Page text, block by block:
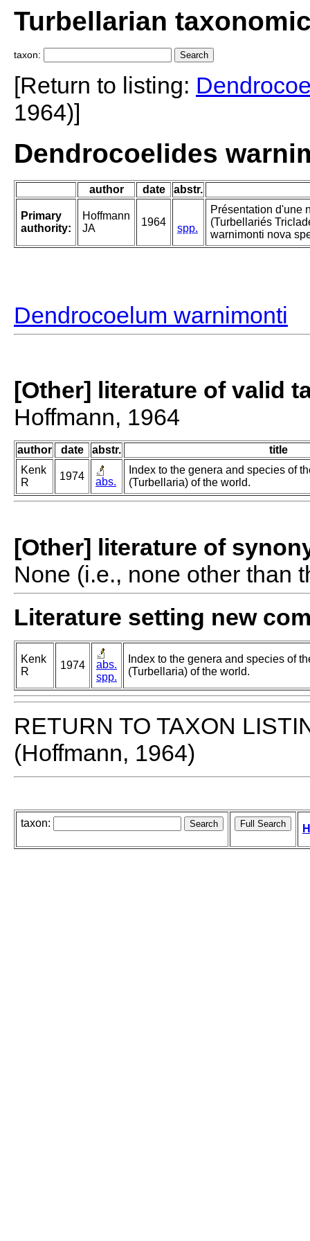
Turbellarian
taxon:
[Return to listing:
1964)]
Dendrocoelides
author date abstr.
Primary
authority:
Hoffmann
JA
1964
spp.
Présentation d'une
(Turbellariés
warnimonti nova
Dendrocoelum warnimonti
[Other] literature of valid
Hoffmann, 1964
author date abstr.
title
Kenk
R
1974 abs.
Index to the genera and species of
(Turbellaria) of the world.
[Other] literature of
None (i.e., none other than
Literature setting new
Kenk
R
1974
abs.
spp.
Index to the genera and species of
(Turbellaria) of the world.
RETURN TO TAXON
(Hoffmann, 1964)
taxon: